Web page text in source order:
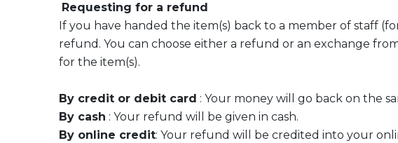
Requesting for a refund
If you have handed the item(s) back to a member of staff
refund. You can choose either a refund or an exchange
for the item(s).
By credit or debit card : Your money will go back on the
By cash : Your refund will be given in cash.
By online credit: Your refund will be credited into your